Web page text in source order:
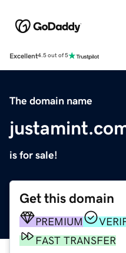
Excellent4.5 out of 5
The domain name
is for sale!
Get this domain
PREMIUM
FAST TRANSFER